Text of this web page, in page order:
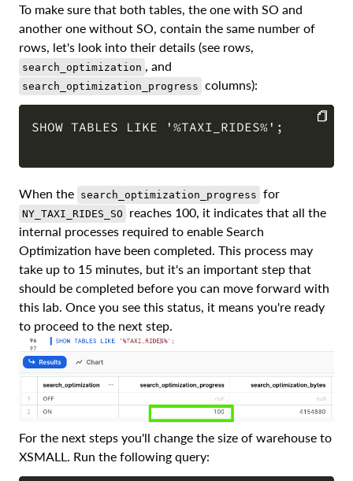
To make sure that both tables, the one with SO and
another one without SO, contain the same number of
rows, let's look into their details (see rows,
search_optimization , and
search_optimization_progress columns):
SHOW TABLES LIKE '%TAXI_RIDES%';
When the search_optimization_progress for
NY_TAXI_RIDES_SO
reaches 100, it indicates that all the
internal processes required to enable Search
Optimization have been completed. This process may
take up to 15 minutes, but it's an important step that
should be completed before you can move forward with
this lab. Once you see this status, it means you're ready
to proceed to the next step.
For the next steps you'll change the size of warehouse to
XSMALL. Run the following query: